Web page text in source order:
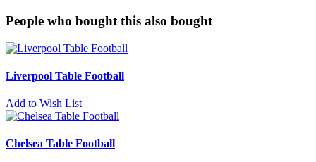
People who bought this also bought
Liverpool Table Football
Add to Wish List
Chelsea Table Football